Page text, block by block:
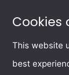
Cookies
This website
best